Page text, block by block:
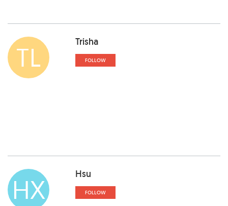
TL Trisha
FOLLOW
HX Hsu
FOLLOW